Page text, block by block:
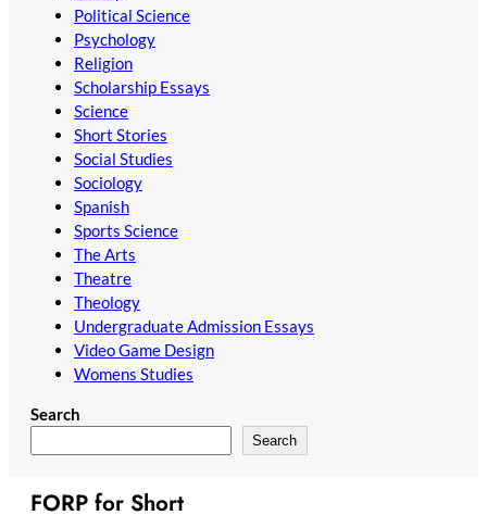
Political Science
Psychology
Religion
Scholarship Essays
Science
Short Stories
Social Studies
Sociology
Spanish
Sports Science
The Arts
Theatre
Theology
Undergraduate Admission Essays
Video Game Design
Womens Studies
Search
Search
FORP for Short